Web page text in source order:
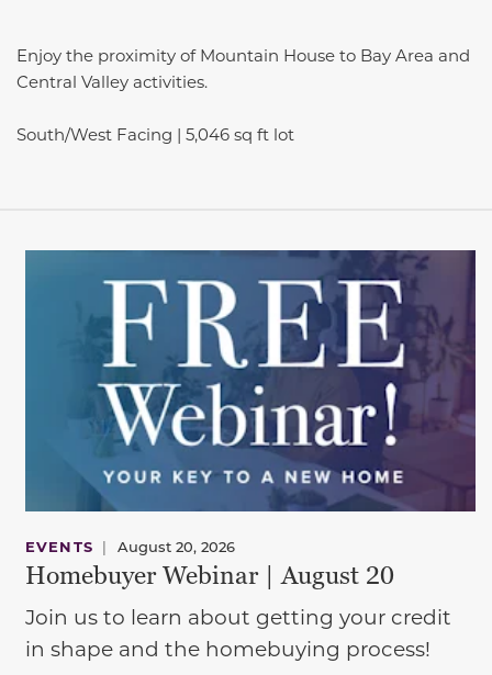
Enjoy the proximity of Mountain House to Bay Area and
Central Valley activities.
South/West Facing | 5,046 sq ft lot
EVENTS | August 20, 2026
Homebuyer Webinar | August 20
Join us to learn about getting your credit
in shape and the homebuying process!